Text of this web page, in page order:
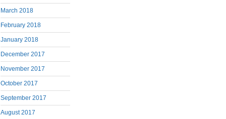
March 2018
February 2018
January 2018
December 2017
November 2017
October 2017
September 2017
August 2017